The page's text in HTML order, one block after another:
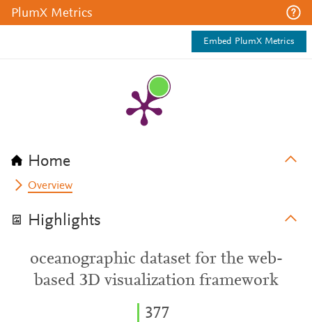
PlumX Metrics
Embed PlumX Metrics
Home
Overview
Highlights
oceanographic dataset for the web-
based 3D visualization framework
377